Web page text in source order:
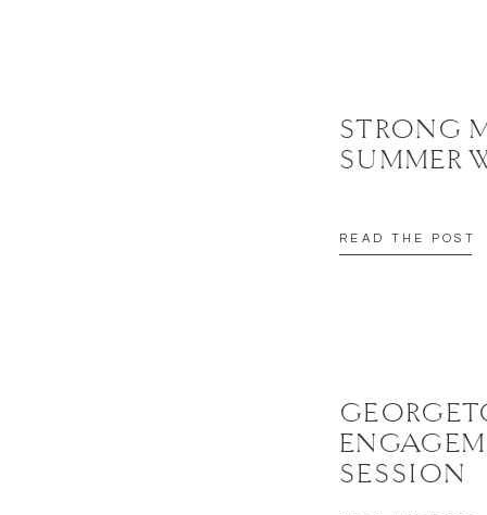
SESSION
READ THE POST
STRONG
SUMMER